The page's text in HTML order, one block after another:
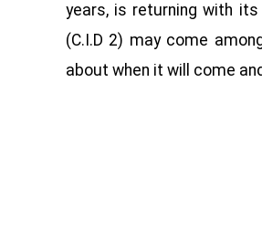
years, is returning with
(C.I.D 2) may come
about when it will come